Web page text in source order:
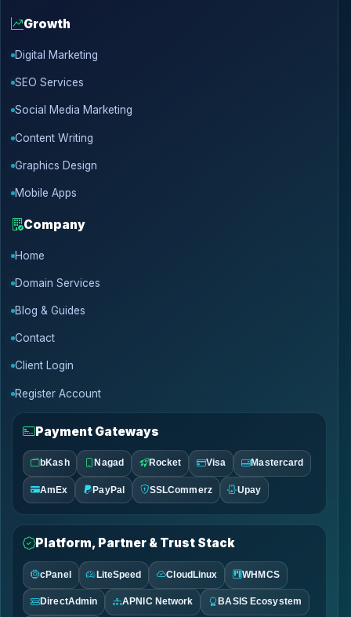
Growth
Digital Marketing
SEO Services
Social Media Marketing
Content Writing
Graphics Design
Mobile Apps
Company
Home
Domain Services
Blog & Guides
Contact
Client Login
Register Account
Payment Gateways
bKash Nagad Rocket Visa Mastercard
AmEx PayPal SSLCommerz Upay
Platform, Partner & Trust Stack
cPanel LiteSpeed CloudLinux WHMCS
DirectAdmin APNIC Network BASIS Ecosystem